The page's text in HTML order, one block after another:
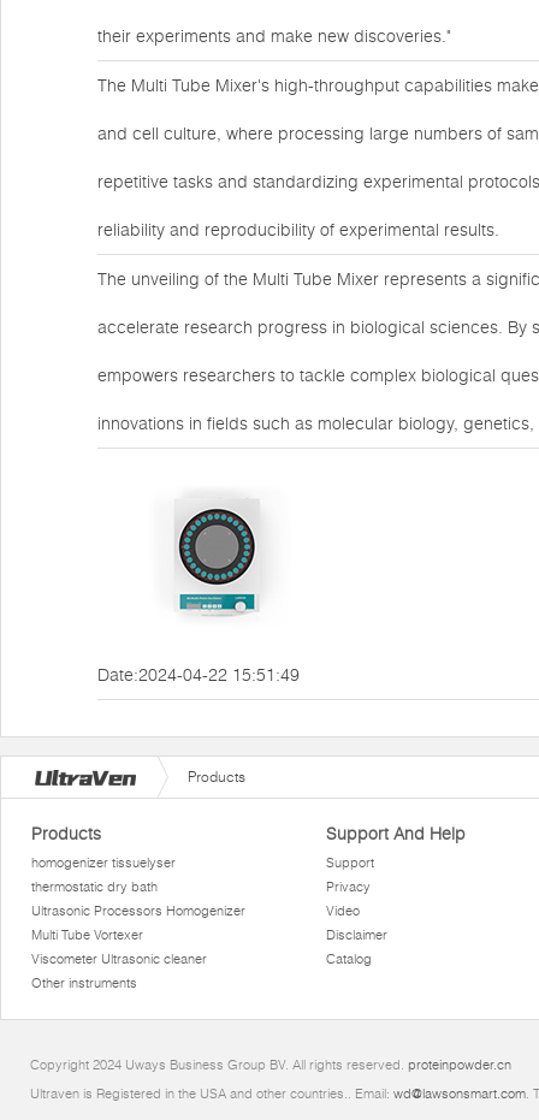
their experiments and make new discoveries."
The Multi Tube Mixer's high-throughput capabilities
and cell culture, where processing large numbers of
repetitive tasks and standardizing experimental
reliability and reproducibility of experimental results.
The unveiling of the Multi Tube Mixer represents a
accelerate research progress in biological sciences. By
empowers researchers to tackle complex biological
innovations in fields such as molecular biology,
Date:2024-04-22 15:51:49
Products
Products
homogenizer tissuelyser
thermostatic dry bath
Ultrasonic Processors Homogenizer
Multi Tube Vortexer
Viscometer Ultrasonic cleaner
Other instruments
Support And Help
Support
Privacy
Video
Disclaimer
Catalog
Copyright 2024 Uways Business Group BV. All rights reserved. proteinpowder.cn
Ultraven is Registered in the USA and other countries.. Email: wd@lawsonsmart.com.